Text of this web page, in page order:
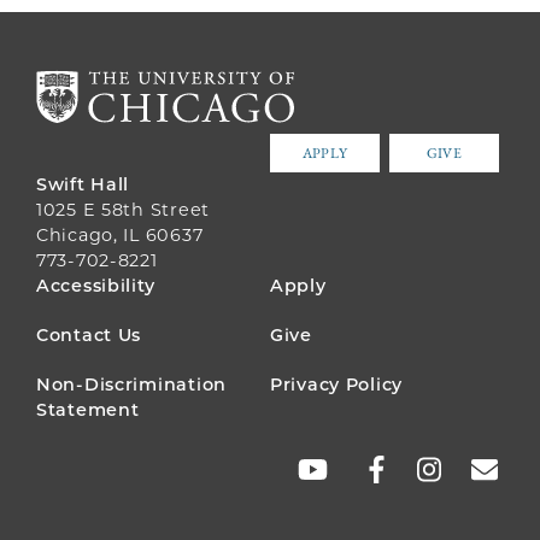
APPLY GIVE
Swift Hall
1025 E 58th Street
Chicago, IL 60637
773-702-8221
FOOTER
MENU
Accessibility Apply
Contact Us Give
Non-Discrimination
Statement
Privacy Policy